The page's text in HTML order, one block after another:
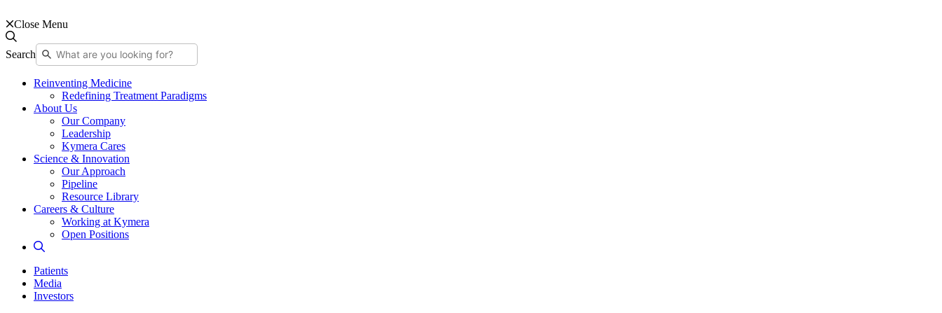
Close Menu
Search
Reinventing Medicine
Redefining Treatment Paradigms
About Us
Our Company
Leadership
Kymera Cares
Science & Innovation
Our Approach
Pipeline
Resource Library
Careers & Culture
Working at Kymera
Open Positions
Patients
Media
Investors